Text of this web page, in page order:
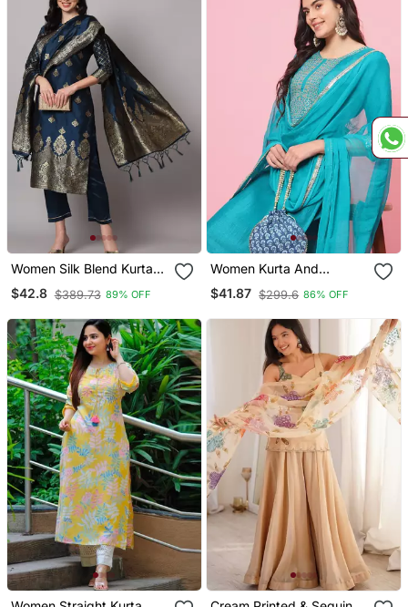
Women Silk Blend Kurta
Pant Dupatta Set
$42.8 $389.73 89% OFF
Women Kurta And
Trousers Pant Set Silk
Blend
$41.87 $299.6 86% OFF